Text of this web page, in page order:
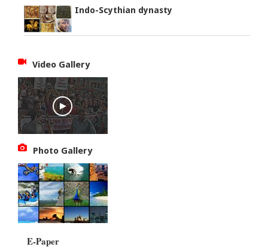
Indo-Scythian dynasty
Video Gallery
Photo Gallery
E-Paper